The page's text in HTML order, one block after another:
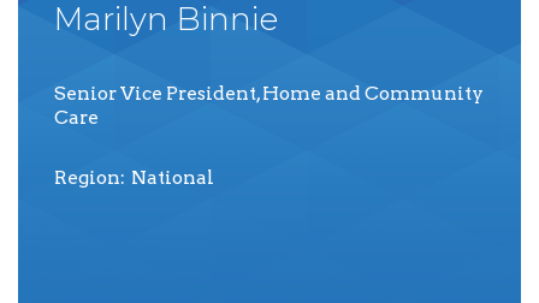
Marilyn Binnie
Senior Vice President, Home and Community
Care
Region National